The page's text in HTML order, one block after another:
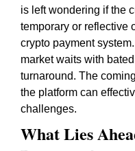
is left wondering if the
temporary or reflective
crypto payment
market waits with
turnaround. The
the platform can
challenges.
What Lies